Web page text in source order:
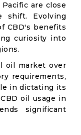
are close
shift. Evolving
CBD's benefits
curiosity into
oil market over
requirements,
in dictating its
oil usage in
significant